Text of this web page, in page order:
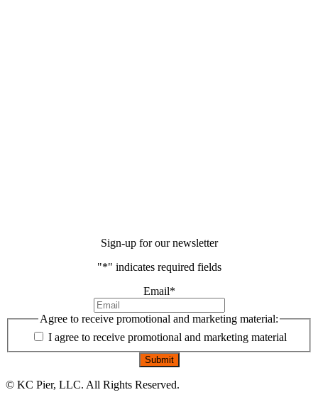
Sign-up for our newsletter
"*" indicates required fields
Email*
Agree to receive promotional and marketing material:
I agree to receive promotional and marketing material
© KC Pier, LLC. All Rights Reserved.